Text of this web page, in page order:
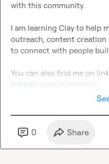
with this community.
I am learning Clay to help
outreach, content creation
to connect with people
linkedin.com/in/nteoniro
0 Share